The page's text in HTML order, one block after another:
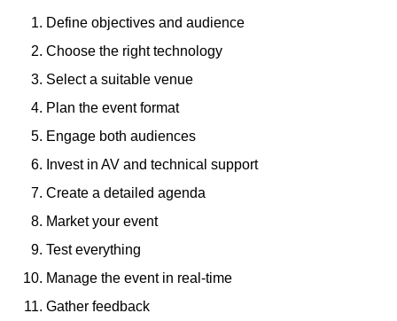
Define objectives and audience
Choose the right technology
Select a suitable venue
Plan the event format
Engage both audiences
Invest in AV and technical support
Create a detailed agenda
Market your event
Test everything
Manage the event in real-time
Gather feedback